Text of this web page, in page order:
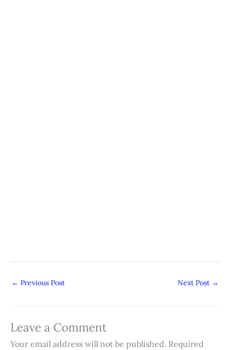
← Previous Post Next Post →
Leave a Comment
Your email address will not be published. Required